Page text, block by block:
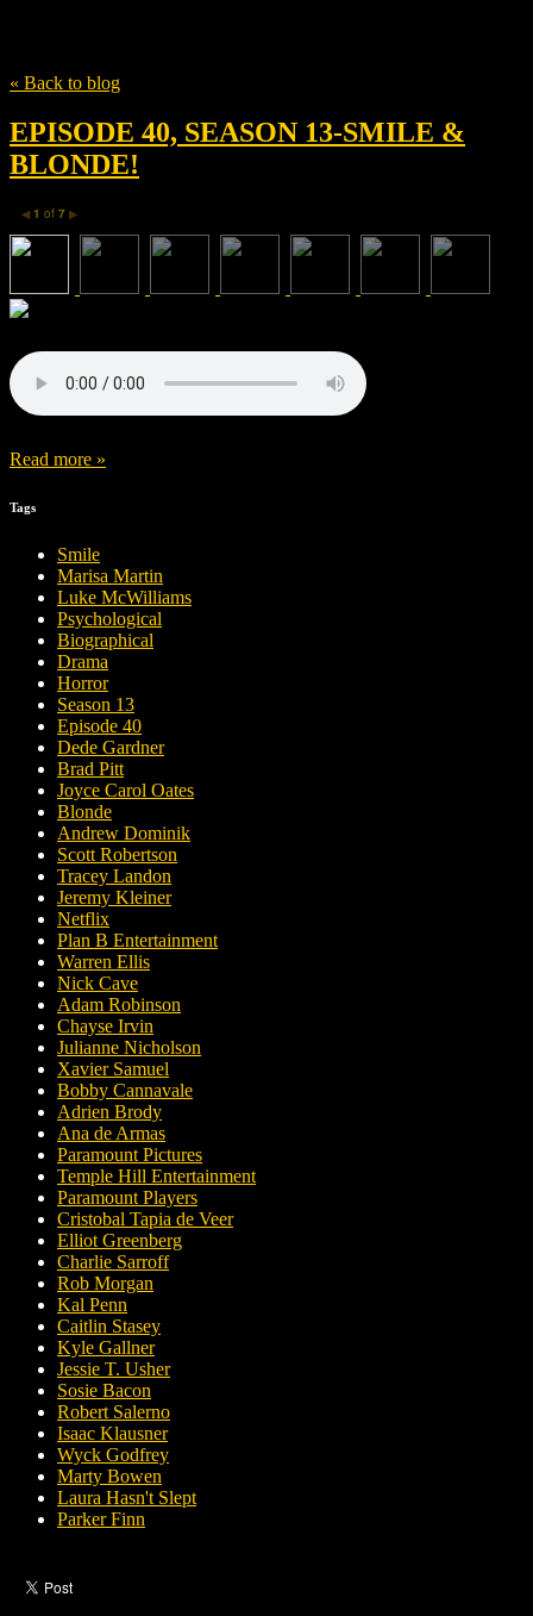
« Back to blog
EPISODE 40, SEASON 13-SMILE &
BLONDE!
◀ 1 of 7 ▶
Read more »
Tags
Smile
Marisa Martin
Luke McWilliams
Psychological
Biographical
Drama
Horror
Season 13
Episode 40
Dede Gardner
Brad Pitt
Joyce Carol Oates
Blonde
Andrew Dominik
Scott Robertson
Tracey Landon
Jeremy Kleiner
Netflix
Plan B Entertainment
Warren Ellis
Nick Cave
Adam Robinson
Chayse Irvin
Julianne Nicholson
Xavier Samuel
Bobby Cannavale
Adrien Brody
Ana de Armas
Paramount Pictures
Temple Hill Entertainment
Paramount Players
Cristobal Tapia de Veer
Elliot Greenberg
Charlie Sarroff
Rob Morgan
Kal Penn
Caitlin Stasey
Kyle Gallner
Jessie T. Usher
Sosie Bacon
Robert Salerno
Isaac Klausner
Wyck Godfrey
Marty Bowen
Laura Hasn't Slept
Parker Finn